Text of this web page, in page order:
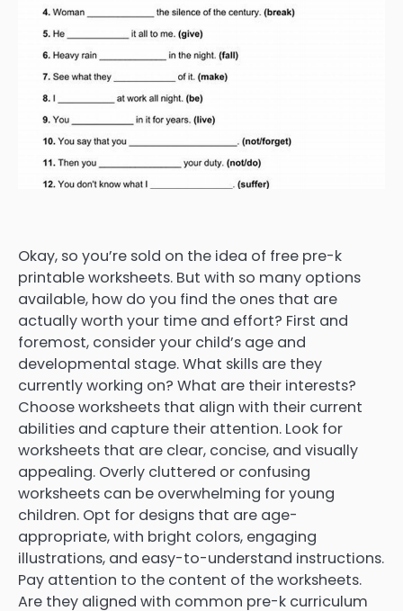
Okay, so you’re sold on the idea of free pre-k
printable worksheets. But with so many options
available, how do you find the ones that are
actually worth your time and effort? First and
foremost, consider your child’s age and
developmental stage. What skills are they
currently working on? What are their interests?
Choose worksheets that align with their current
abilities and capture their attention. Look for
worksheets that are clear, concise, and visually
appealing. Overly cluttered or confusing
worksheets can be overwhelming for young
children. Opt for designs that are age-
appropriate, with bright colors, engaging
illustrations, and easy-to-understand instructions.
Pay attention to the content of the worksheets.
Are they aligned with common pre-k curriculum